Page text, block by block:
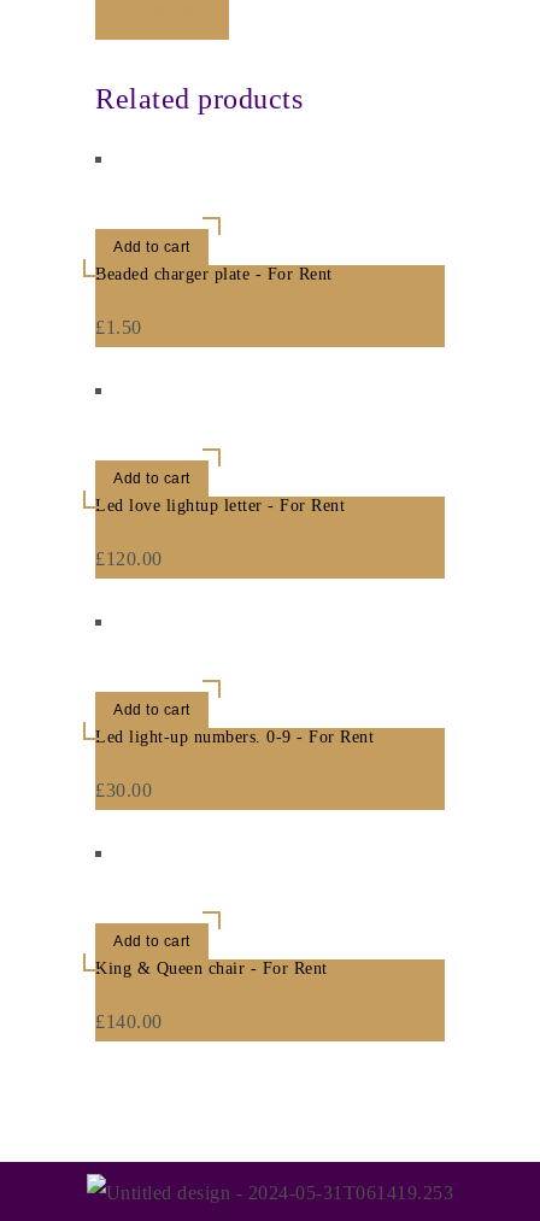
Related products
Add to cart
Beaded charger plate - For Rent
£1.50
Add to cart
Led love lightup letter - For Rent
£120.00
Add to cart
Led light-up numbers. 0-9 - For Rent
£30.00
Add to cart
King & Queen chair - For Rent
£140.00